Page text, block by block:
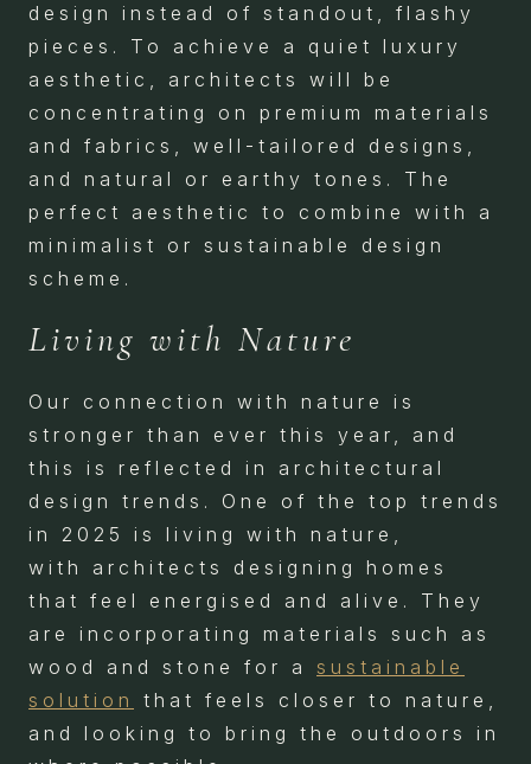
design instead of standout, flashy
pieces. To achieve a quiet luxury
aesthetic, architects will be
concentrating on premium materials
and fabrics, well-tailored designs,
and natural or earthy tones. The
perfect aesthetic to combine with a
minimalist or sustainable design
scheme.
Living with Nature
Our connection with nature is
stronger than ever this year, and
this is reflected in architectural
design trends. One of the top trends
in 2025 is living with nature,
with architects designing homes
that feel energised and alive. They
are incorporating materials such as
wood and stone for a sustainable
solution
that feels closer to nature,
and looking to bring the outdoors in